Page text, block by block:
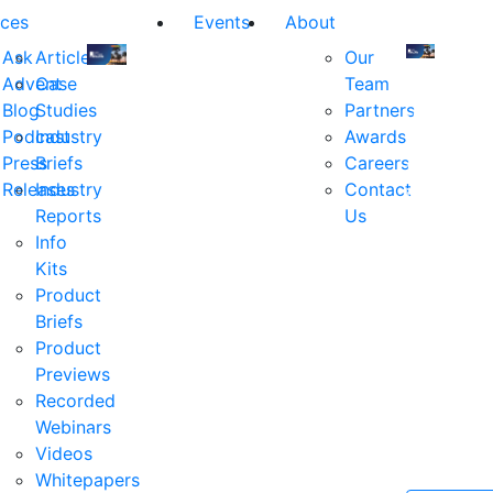
Ask
Advent
Blog
Podcast
Press
Releases
Articles
Case
Studies
Industry
Briefs
Industry
Reports
Info
Kits
Product
Briefs
Product
Previews
Recorded
Webinars
Videos
Whitepapers
us
at
industry's
premier
executives
decision
makers
in
financial
services.
Events
About
Our
Team
Partners
Awards
Careers
Contact
Us
us
the
industry's